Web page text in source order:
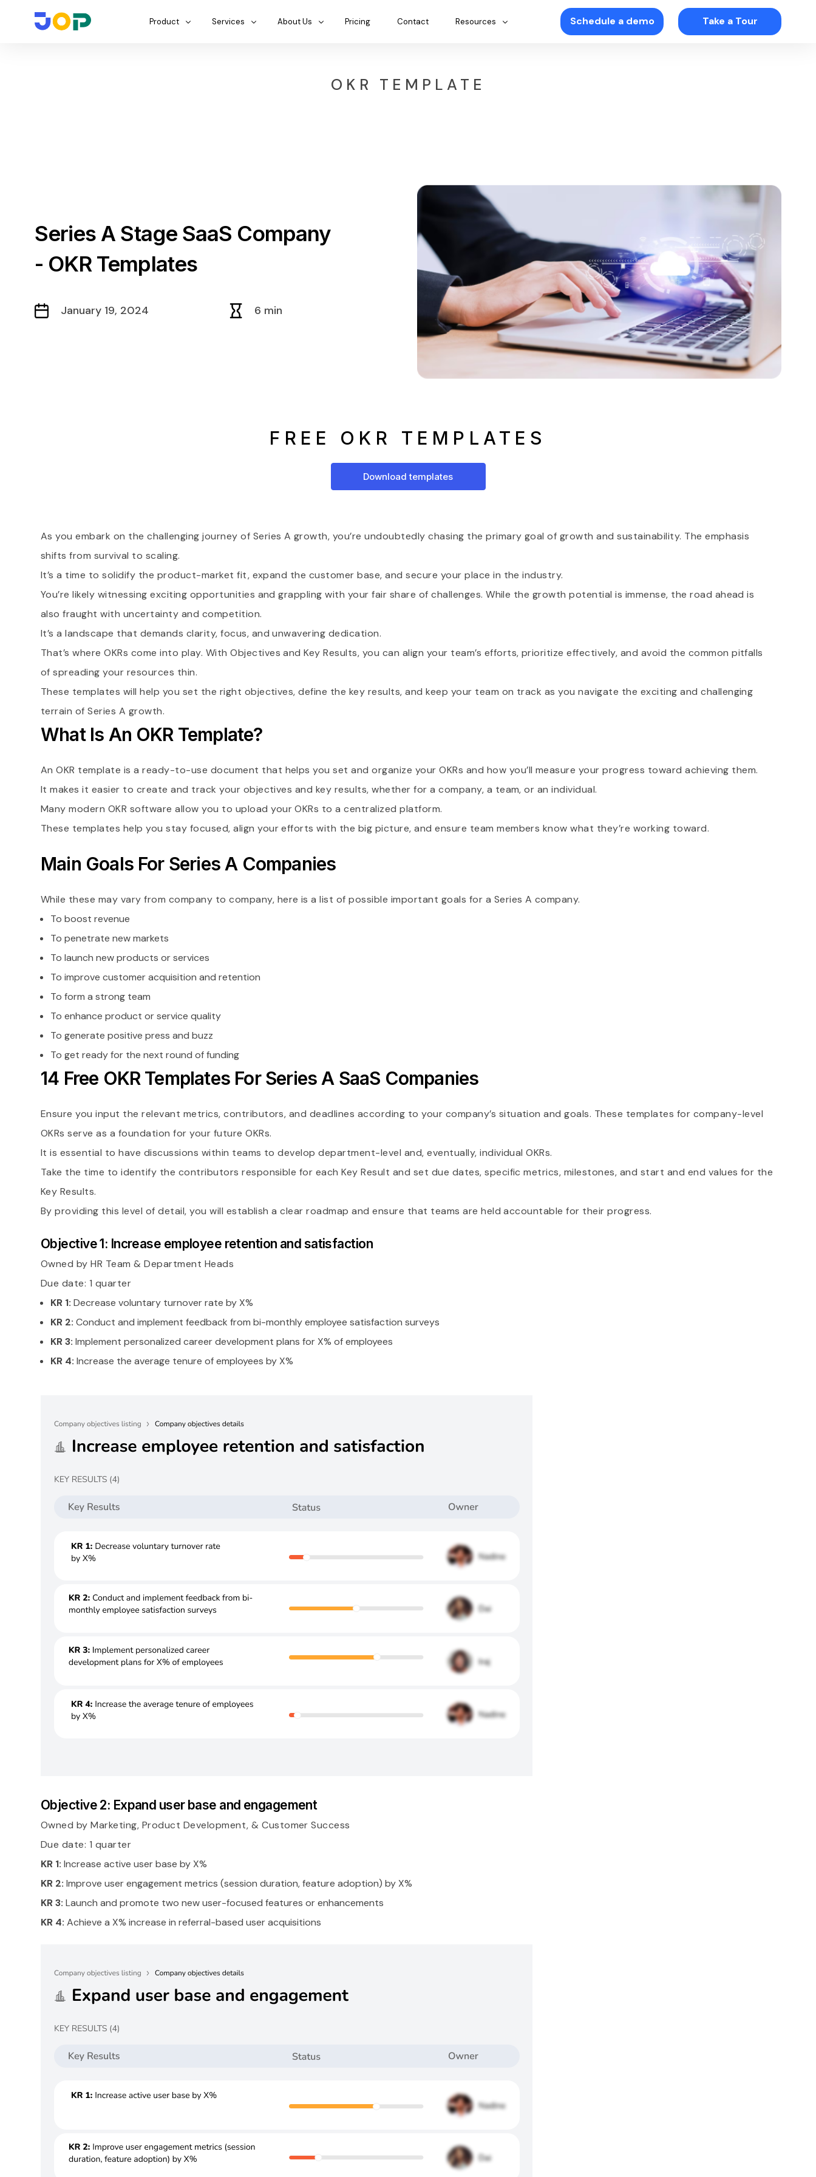
Product Services About Us Pricing Contact Resources Schedule a demo Take a Tour
OKR TEMPLATE
Series A Stage SaaS Company
- OKR Templates
January 19, 2024 6 min
FREE OKR TEMPLATES
Download templates
As you embark on the challenging journey of Series A growth, you’re undoubtedly chasing the primary goal of growth and sustainability. The emphasis
shifts from survival to scaling.
It’s a time to solidify the product-market fit, expand the customer base, and secure your place in the industry.
You’re likely witnessing exciting opportunities and grappling with your fair share of challenges. While the growth potential is immense, the road ahead is
also fraught with uncertainty and competition.
It’s a landscape that demands clarity, focus, and unwavering dedication.
That’s where OKRs come into play. With Objectives and Key Results, you can align your team’s efforts, prioritize effectively, and avoid the common pitfalls
of spreading your resources thin.
These templates will help you set the right objectives, define the key results, and keep your team on track as you navigate the exciting and challenging
terrain of Series A growth.
What Is An OKR Template?
An OKR template is a ready-to-use document that helps you set and organize your OKRs and how you’ll measure your progress toward achieving them.
It makes it easier to create and track your objectives and key results, whether for a company, a team, or an individual.
Many modern OKR software allow you to upload your OKRs to a centralized platform.
These templates help you stay focused, align your efforts with the big picture, and ensure team members know what they’re working toward.
Main Goals For Series A Companies
While these may vary from company to company, here is a list of possible important goals for a Series A company.
To boost revenue
To penetrate new markets
To launch new products or services
To improve customer acquisition and retention
To form a strong team
To enhance product or service quality
To generate positive press and buzz
To get ready for the next round of funding
14 Free OKR Templates For Series A SaaS Companies
Ensure you input the relevant metrics, contributors, and deadlines according to your company’s situation and goals. These templates for company-level
OKRs serve as a foundation for your future OKRs.
It is essential to have discussions within teams to develop department-level and, eventually, individual OKRs.
Take the time to identify the contributors responsible for each Key Result and set due dates, specific metrics, milestones, and start and end values for the
Key Results.
By providing this level of detail, you will establish a clear roadmap and ensure that teams are held accountable for their progress.
Objective 1: Increase employee retention and satisfaction
Owned by HR Team & Department Heads
Due date: 1 quarter
KR 1: Decrease voluntary turnover rate by X%
KR 2: Conduct and implement feedback from bi-monthly employee satisfaction surveys
KR 3: Implement personalized career development plans for X% of employees
KR 4: Increase the average tenure of employees by X%
Objective 2: Expand user base and engagement
Owned by Marketing, Product Development, & Customer Success
Due date: 1 quarter
KR 1: Increase active user base by X%
KR 2: Improve user engagement metrics (session duration, feature adoption) by X%
KR 3: Launch and promote two new user-focused features or enhancements
KR 4: Achieve a X% increase in referral-based user acquisitions